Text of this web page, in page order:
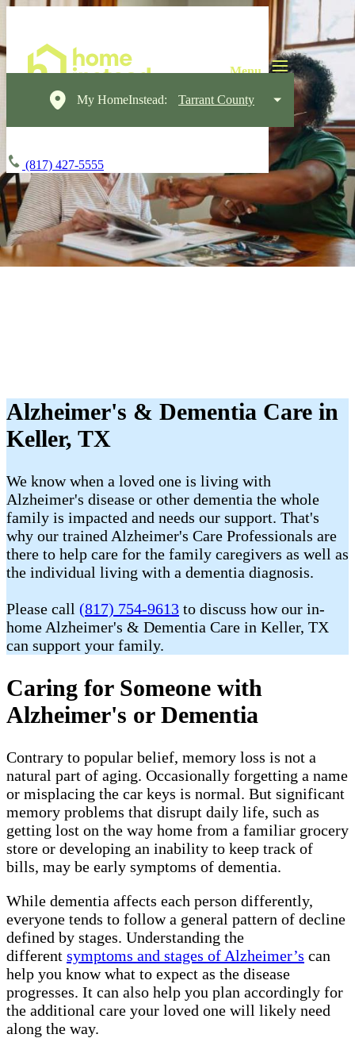
My HomeInstead: Tarrant County
(817) 427-5555
Alzheimer's & Dementia Care in
Keller, TX
We know when a loved one is living with
Alzheimer's disease or other dementia the whole
family is impacted and needs our support. That's
why our trained Alzheimer's Care Professionals are
there to help care for the family caregivers as well as
the individual living with a dementia diagnosis.
Please call (817) 754-9613 to discuss how our in-
home Alzheimer's & Dementia Care in Keller, TX
can support your family.
Caring for Someone with
Alzheimer's or Dementia
Contrary to popular belief, memory loss is not a
natural part of aging. Occasionally forgetting a name
or misplacing the car keys is normal. But significant
memory problems that disrupt daily life, such as
getting lost on the way home from a familiar grocery
store or developing an inability to keep track of
bills, may be early symptoms of dementia.
While dementia affects each person differently,
everyone tends to follow a general pattern of decline
defined by stages. Understanding the
different symptoms and stages of Alzheimer’s can
help you know what to expect as the disease
progresses. It can also help you plan accordingly for
the additional care your loved one will likely need
along the way.